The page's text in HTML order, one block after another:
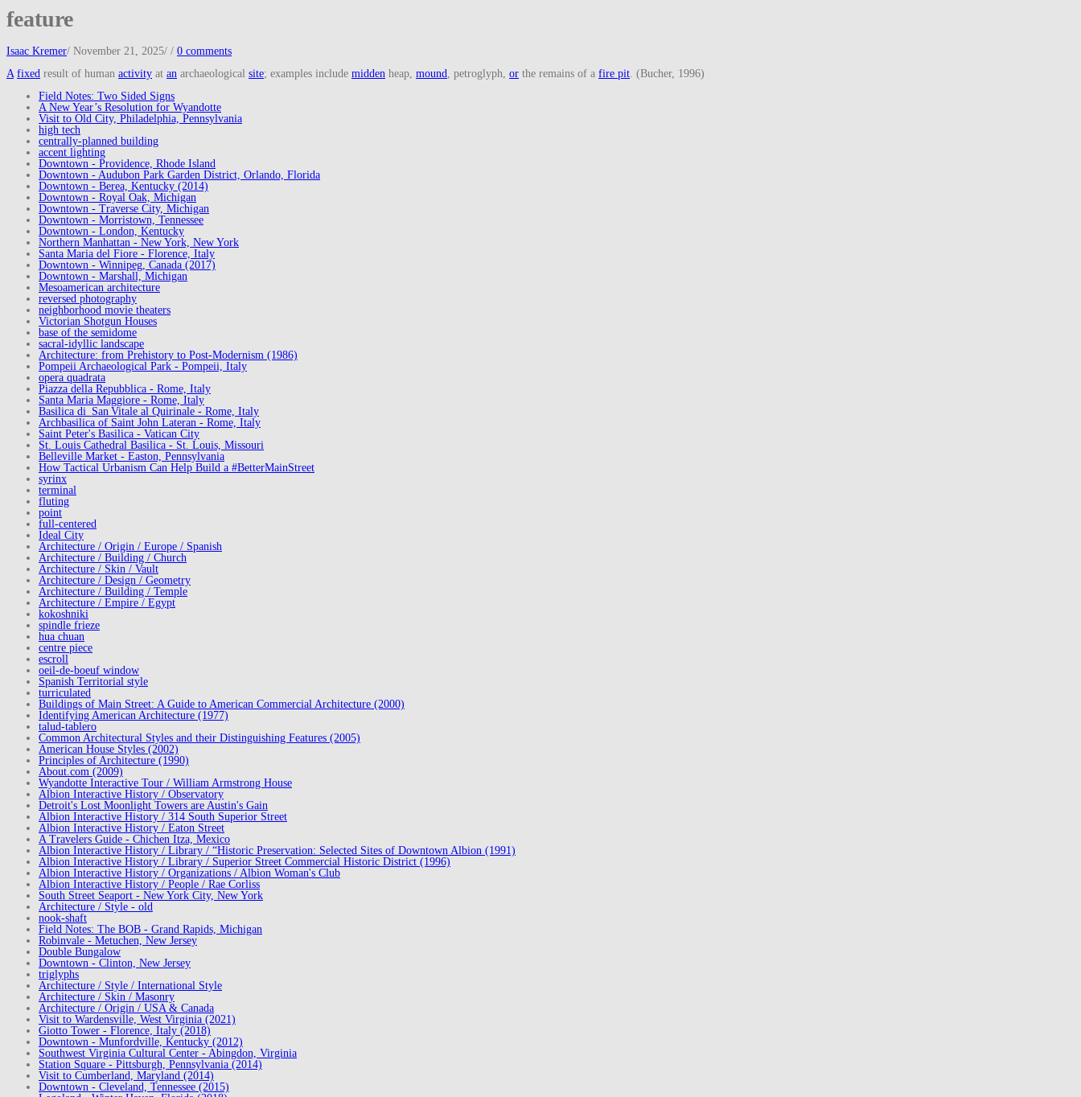
feature
Isaac Kremer/ November 21, 2025/ / 0 comments
A fixed result of human activity at an archaeological site; examples include midden heap, mound , petroglyph, or the remains of a fire pit . (Bucher, 1996)
Field Notes: Two Sided Signs
A New Year’s Resolution for Wyandotte
Visit to Old City, Philadelphia, Pennsylvania
high tech
centrally-planned building
accent lighting
Downtown - Providence, Rhode Island
Downtown - Audubon Park Garden District, Orlando, Florida
Downtown - Berea, Kentucky (2014)
Downtown - Royal Oak, Michigan
Downtown - Traverse City, Michigan
Downtown - Morristown, Tennessee
Downtown - London, Kentucky
Northern Manhattan - New York, New York
Santa Maria del Fiore - Florence, Italy
Downtown - Winnipeg, Canada (2017)
Downtown - Marshall, Michigan
Mesoamerican architecture
reversed photography
neighborhood movie theaters
Victorian Shotgun Houses
base of the semidome
sacral-idyllic landscape
Architecture: from Prehistory to Post-Modernism (1986)
Pompeii Archaeological Park - Pompeii, Italy
opera quadrata
Piazza della Repubblica - Rome, Italy
Santa Maria Maggiore - Rome, Italy
Basilica di San Vitale al Quirinale - Rome, Italy
Archbasilica of Saint John Lateran - Rome, Italy
Saint Peter's Basilica - Vatican City
St. Louis Cathedral Basilica - St. Louis, Missouri
Belleville Market - Easton, Pennsylvania
How Tactical Urbanism Can Help Build a #BetterMainStreet
syrinx
terminal
fluting
point
full-centered
Ideal City
Architecture / Origin / Europe / Spanish
Architecture / Building / Church
Architecture / Skin / Vault
Architecture / Design / Geometry
Architecture / Building / Temple
Architecture / Empire / Egypt
kokoshniki
spindle frieze
hua chuan
centre piece
escroll
oeil-de-boeuf window
Spanish Territorial style
turriculated
Buildings of Main Street: A Guide to American Commercial Architecture (2000)
Identifying American Architecture (1977)
talud-tablero
Common Architectural Styles and their Distinguishing Features (2005)
American House Styles (2002)
Principles of Architecture (1990)
About.com (2009)
Wyandotte Interactive Tour / William Armstrong House
Albion Interactive History / Observatory
Detroit's Lost Moonlight Towers are Austin's Gain
Albion Interactive History / 314 South Superior Street
Albion Interactive History / Eaton Street
A Travelers Guide - Chichen Itza, Mexico
Albion Interactive History / Library / “Historic Preservation: Selected Sites of Downtown Albion (1991)
Albion Interactive History / Library / Superior Street Commercial Historic District (1996)
Albion Interactive History / Organizations / Albion Woman's Club
Albion Interactive History / People / Rae Corliss
South Street Seaport - New York City, New York
Architecture / Style - old
nook-shaft
Field Notes: The BOB - Grand Rapids, Michigan
Robinvale - Metuchen, New Jersey
Double Bungalow
Downtown - Clinton, New Jersey
triglyphs
Architecture / Style / International Style
Architecture / Skin / Masonry
Architecture / Origin / USA & Canada
Visit to Wardensville, West Virginia (2021)
Giotto Tower - Florence, Italy (2018)
Downtown - Munfordville, Kentucky (2012)
Southwest Virginia Cultural Center - Abingdon, Virginia
Station Square - Pittsburgh, Pennsylvania (2014)
Visit to Cumberland, Maryland (2014)
Downtown - Cleveland, Tennessee (2015)